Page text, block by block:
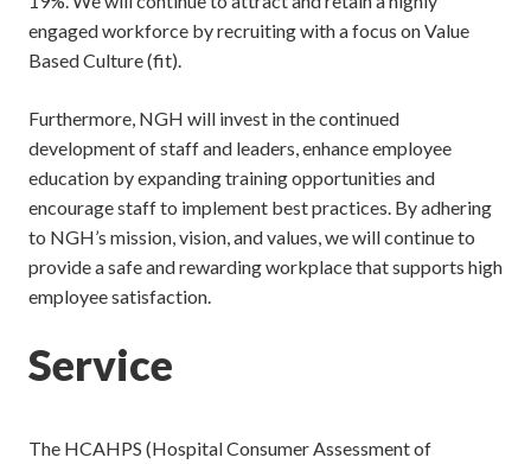
engaged workforce by recruiting with a focus on Value
Based Culture (fit).
Furthermore, NGH will invest in the continued
development of staff and leaders, enhance employee
education by expanding training opportunities and
encourage staff to implement best practices. By adhering
to NGH’s mission, vision, and values, we will continue to
provide a safe and rewarding workplace that supports high
employee satisfaction.
Service
The HCAHPS (Hospital Consumer Assessment of